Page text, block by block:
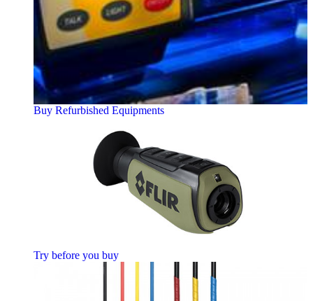
Buy Refurbished Equipments
Try before you buy